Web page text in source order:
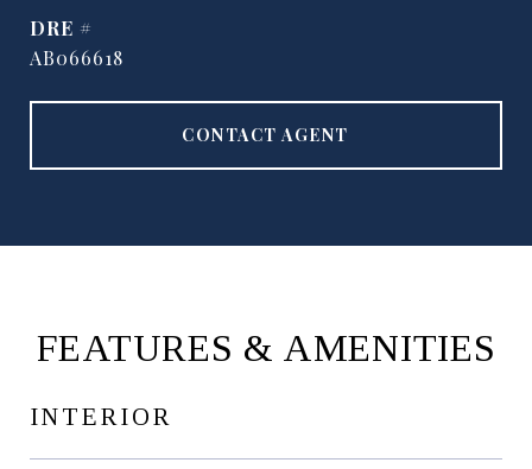
DRE #
AB066618
CONTACT AGENT
FEATURES & AMENITIES
INTERIOR